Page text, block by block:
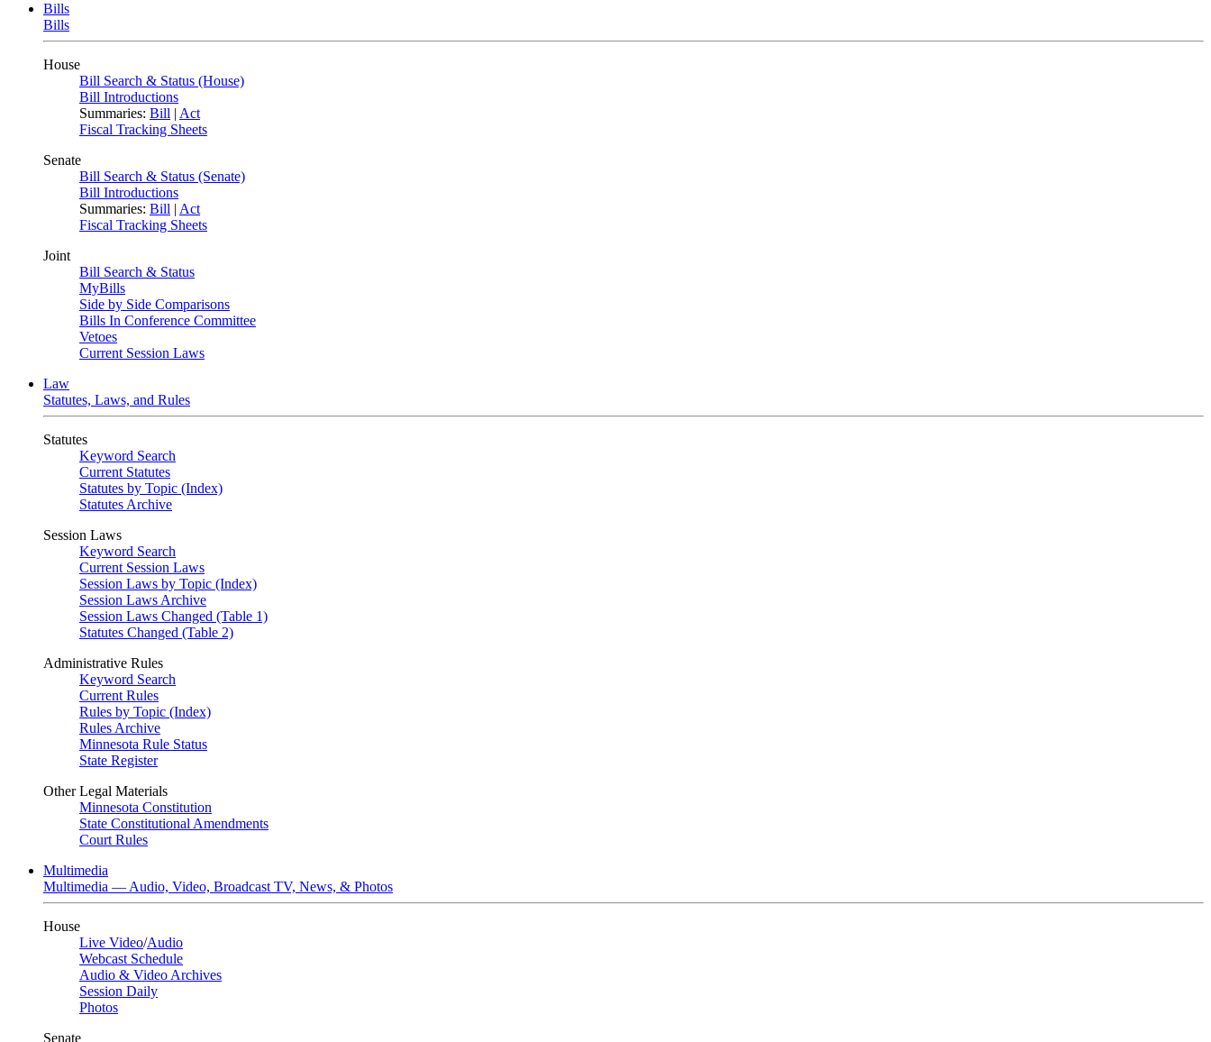
Bills
Bills
House
Bill Search & Status (House)
Bill Introductions
Summaries: Bill | Act
Fiscal Tracking Sheets
Senate
Bill Search & Status (Senate)
Bill Introductions
Summaries: Bill | Act
Fiscal Tracking Sheets
Joint
Bill Search & Status
MyBills
Side by Side Comparisons
Bills In Conference Committee
Vetoes
Current Session Laws
Law
Statutes, Laws, and Rules
Statutes
Keyword Search
Current Statutes
Statutes by Topic (Index)
Statutes Archive
Session Laws
Keyword Search
Current Session Laws
Session Laws by Topic (Index)
Session Laws Archive
Session Laws Changed (Table 1)
Statutes Changed (Table 2)
Administrative Rules
Keyword Search
Current Rules
Rules by Topic (Index)
Rules Archive
Minnesota Rule Status
State Register
Other Legal Materials
Minnesota Constitution
State Constitutional Amendments
Court Rules
Multimedia
Multimedia — Audio, Video, Broadcast TV, News, & Photos
House
Live Video/Audio
Webcast Schedule
Audio & Video Archives
Session Daily
Photos
Senate